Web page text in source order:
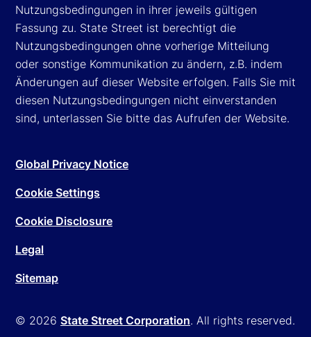
Nutzungsbedingungen in ihrer jeweils gültigen
Fassung zu. State Street ist berechtigt die
Nutzungsbedingungen ohne vorherige Mitteilung
oder sonstige Kommunikation zu ändern, z.B. indem
Änderungen auf dieser Website erfolgen. Falls Sie mit
diesen Nutzungsbedingungen nicht einverstanden
sind, unterlassen Sie bitte das Aufrufen der Website.
© 2026 State Street Corporation. All rights reserved.
Global Privacy Notice
Cookie Settings
Cookie Disclosure
Legal
Sitemap